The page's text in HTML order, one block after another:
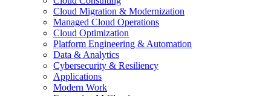
Cloud Migration & Modernization
Managed Cloud Operations
Cloud Optimization
Platform Engineering & Automation
Data & Analytics
Cybersecurity & Resiliency
Applications
Modern Work